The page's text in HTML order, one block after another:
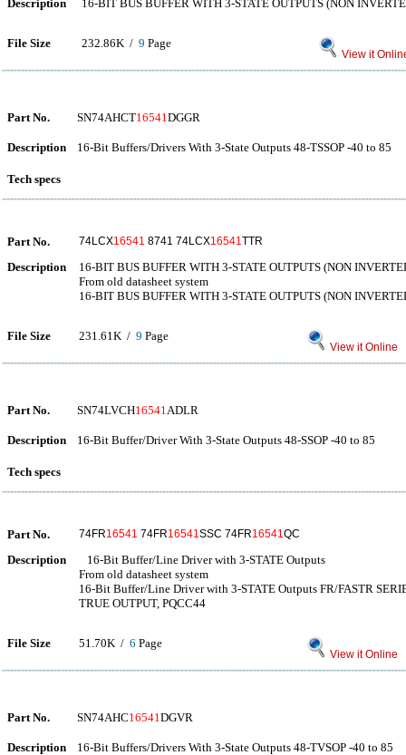
Description 16-BIT BUS BUFFER WITH 3-STATE OUTPUTS (NON
File Size 232.86K / 9 Page
View it
Part No. SN74AHCT16541DGGR
Description 16-Bit Buffers/Drivers With 3-State Outputs 48-TSSOP -40 to 85
Tech specs
Part No. 74LCX16541 8741 74LCX16541TTR
Description
16-BIT BUS BUFFER WITH 3-STATE OUTPUTS (NON
From old datasheet system
16-BIT BUS BUFFER WITH 3-STATE OUTPUTS (NON
File Size 231.61K / 9 Page
View it Online
Part No. SN74LVCH16541ADLR
Description 16-Bit Buffer/Driver With 3-State Outputs 48-SSOP -40 to 85
Tech specs
Part No. 74FR16541 74FR16541SSC 74FR16541QC
Description
16-Bit Buffer/Line Driver with 3-STATE Outputs
From old datasheet system
16-Bit Buffer/Line Driver with 3-STATE Outputs FR/FASTR
TRUE OUTPUT, PQCC44
File Size 51.70K / 6 Page
View it Online
Part No. SN74AHC16541DGVR
Description 16-Bit Buffers/Drivers With 3-State Outputs 48-TVSOP -40 to 85